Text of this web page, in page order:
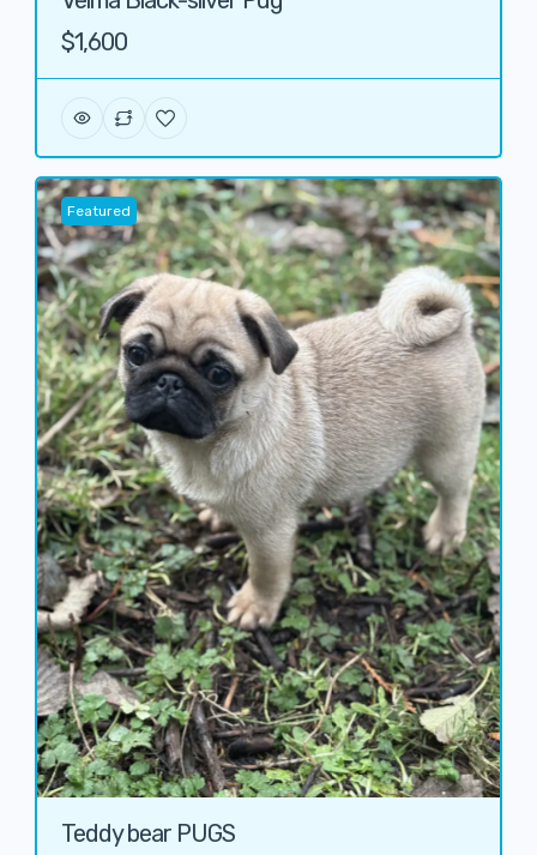
$1,600
Featured
Teddy bear PUGS